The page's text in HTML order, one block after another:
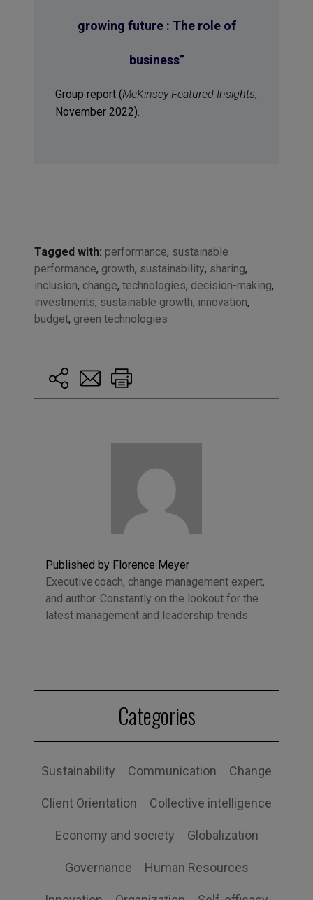
growing future : The role of
business”
Group report (McKinsey Featured Insights,
November 2022).
Tagged with: performance, sustainable
performance, growth, sustainability, sharing,
inclusion, change, technologies, decision-making,
investments, sustainable growth, innovation,
budget, green technologies
Published by Florence Meyer
Executive coach, change management expert,
and author. Constantly on the lookout for the
latest management and leadership trends.
Categories
Sustainability Communication Change
Client Orientation Collective intelligence
Economy and society Globalization
Governance Human Resources